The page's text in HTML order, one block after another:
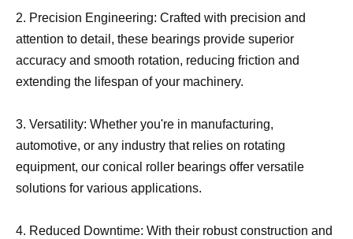
2. Precision Engineering: Crafted with precision and
attention to detail, these bearings provide superior
accuracy and smooth rotation, reducing friction and
extending the lifespan of your machinery.
3. Versatility: Whether you're in manufacturing,
automotive, or any industry that relies on rotating
equipment, our conical roller bearings offer versatile
solutions for various applications.
4. Reduced Downtime: With their robust construction and